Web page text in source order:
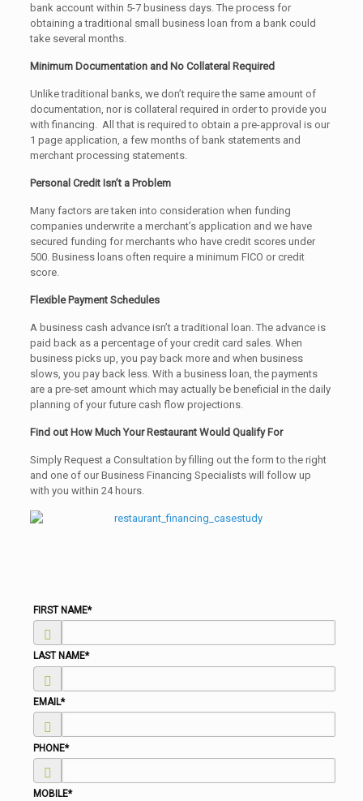
bank account within 5-7 business days. The process for
obtaining a traditional small business loan from a bank could
take several months.
Minimum Documentation and No Collateral Required
Unlike traditional banks, we don’t require the same amount of
documentation, nor is collateral required in order to provide you
with financing. All that is required to obtain a pre-approval is our
1 page application, a few months of bank statements and
merchant processing statements.
Personal Credit Isn’t a Problem
Many factors are taken into consideration when funding
companies underwrite a merchant’s application and we have
secured funding for merchants who have credit scores under
500. Business loans often require a minimum FICO or credit
score.
Flexible Payment Schedules
A business cash advance isn’t a traditional loan. The advance is
paid back as a percentage of your credit card sales. When
business picks up, you pay back more and when business
slows, you pay back less. With a business loan, the payments
are a pre-set amount which may actually be beneficial in the daily
planning of your future cash flow projections.
Find out How Much Your Restaurant Would Qualify For
Simply Request a Consultation by filling out the form to the right
and one of our Business Financing Specialists will follow up
with you within 24 hours.
FIRST NAME*
LAST NAME*
EMAIL*
PHONE*
MOBILE*